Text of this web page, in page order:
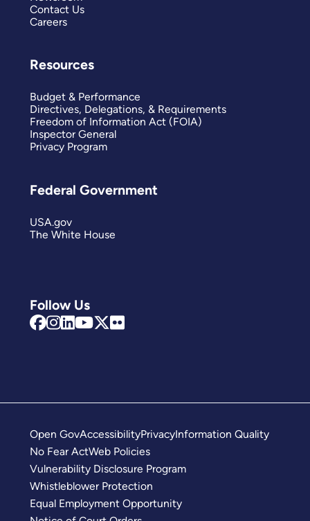
Follow Us
Contact Us
Careers
Resources
Budget & Performance
Directives, Delegations, & Requirements
Freedom of Information Act (FOIA)
Inspector General
Privacy Program
Federal Government
USA.gov
The White House
Open GovAccessibilityPrivacyInformation Quality
No Fear ActWeb Policies
Vulnerability Disclosure Program
Whistleblower Protection
Equal Employment Opportunity